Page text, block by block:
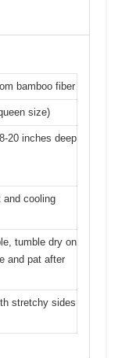
bamboo fiber
size)
20 inches deep
and cooling
tumble dry on
and pat after
stretchy sides